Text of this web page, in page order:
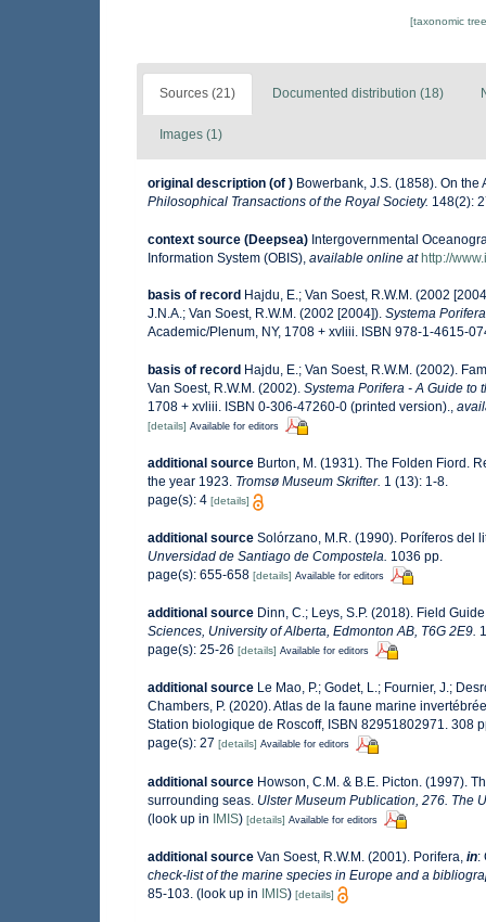
[taxonomic
Sources (21) Documented distribution (18)
Images (1)
original description (of ) Bowerbank, J.S. (1858). On
Philosophical Transactions of the Royal Society. 148(2):
context source (Deepsea) Intergovernmental
Information System (OBIS) available online at http://
basis of record Hajdu, E.; Van Soest, R.W.M. (2002
J.N.A.; Van Soest, R.W.M. (2002 [2004]). Systema
Academic/Plenum, NY, 1708 + xvliii. ISBN 978-1-4615-
basis of record Hajdu, E.; Van Soest, R.W.M. (2002).
Van Soest, R.W.M. (2002). Systema Porifera - A Guide to
1708 + xvliii. ISBN 0-306-47260-0 (printed version).,
[details] Available for editors
additional source Burton, M. (1931). The Folden Fiord.
the year 1923. Tromsø Museum Skrifter. 1 (13): 1-8.
page(s): 4 [details]
additional source Solórzano, M.R. (1990). Poríferos del
Unversidad de Santiago de Compostela. 1036 pp.
page(s): 655-658 [details] Available for editors
additional source Dinn, C.; Leys, S.P. (2018). Field
Sciences, University of Alberta, Edmonton AB, T6G 2E9.
page(s): 25-26 [details] Available for editors
additional source Le Mao, P.; Godet, L.; Fournier, J.;
Chambers, P. (2020). Atlas de la faune marine
Station biologique de Roscoff, ISBN 82951802971. 308
page(s): 27 [details] Available for editors
additional source Howson, C.M. & B.E. Picton. (1997).
surrounding seas. Ulster Museum Publication, 276. The
(look up in IMIS) [details] Available for editors
additional source Van Soest, R.W.M. (2001). Porifera, in:
check-list of the marine species in Europe and a
85-103. (look up in IMIS) [details]